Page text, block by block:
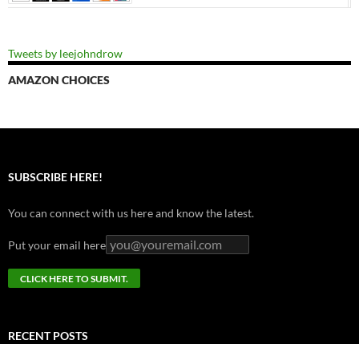
Tweets by leejohndrow
AMAZON CHOICES
SUBSCRIBE HERE!
You can connect with us here and know the latest.
Put your email here
RECENT POSTS